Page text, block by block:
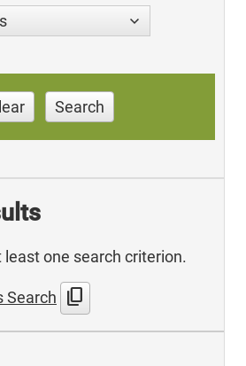
Search
least one search criterion.
Search content_copy